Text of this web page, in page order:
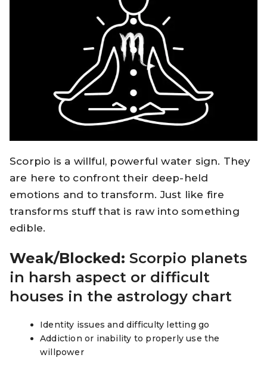
Scorpio is a willful, powerful water sign. They
are here to confront their deep-held
emotions and to transform. Just like fire
transforms stuff that is raw into something
edible.
Weak/Blocked: Scorpio planets
in harsh aspect or difficult
houses in the astrology chart
Identity issues and difficulty letting go
Addiction or inability to properly use the
willpower